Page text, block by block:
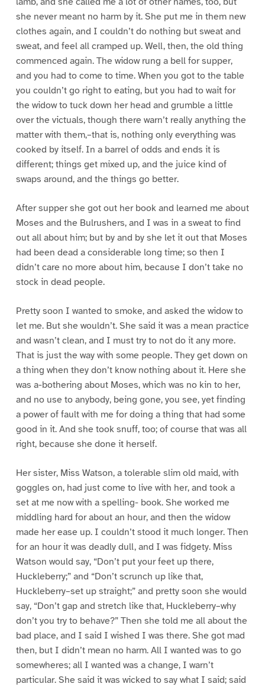
she never meant no harm by it. She put me in them new
clothes again, and I couldn’t do nothing but sweat and
sweat, and feel all cramped up. Well, then, the old thing
commenced again. The widow rung a bell for supper,
and you had to come to time. When you got to the table
you couldn’t go right to eating, but you had to wait for
the widow to tuck down her head and grumble a little
over the victuals, though there warn’t really anything the
matter with them,–that is, nothing only everything was
cooked by itself. In a barrel of odds and ends it is
different; things get mixed up, and the juice kind of
swaps around, and the things go better.
After supper she got out her book and learned me about
Moses and the Bulrushers, and I was in a sweat to find
out all about him; but by and by she let it out that Moses
had been dead a considerable long time; so then I
didn’t care no more about him, because I don’t take no
stock in dead people.
Pretty soon I wanted to smoke, and asked the widow to
let me. But she wouldn’t. She said it was a mean practice
and wasn’t clean, and I must try to not do it any more.
That is just the way with some people. They get down on
a thing when they don’t know nothing about it. Here she
was a-bothering about Moses, which was no kin to her,
and no use to anybody, being gone, you see, yet finding
a power of fault with me for doing a thing that had some
good in it. And she took snuff, too; of course that was all
right, because she done it herself.
Her sister, Miss Watson, a tolerable slim old maid, with
goggles on, had just come to live with her, and took a
set at me now with a spelling- book. She worked me
middling hard for about an hour, and then the widow
made her ease up. I couldn’t stood it much longer. Then
for an hour it was deadly dull, and I was fidgety. Miss
Watson would say, “Don’t put your feet up there,
Huckleberry;” and “Don’t scrunch up like that,
Huckleberry–set up straight;” and pretty soon she would
say, “Don’t gap and stretch like that, Huckleberry–why
don’t you try to behave?” Then she told me all about the
bad place, and I said I wished I was there. She got mad
then, but I didn’t mean no harm. All I wanted was to go
somewheres; all I wanted was a change, I warn’t
particular. She said it was wicked to say what I said; said